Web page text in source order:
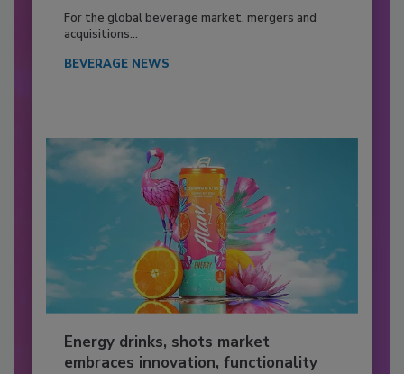
For the global beverage market, mergers and
acquisitions...
BEVERAGE NEWS
Energy drinks, shots market
embraces innovation, functionality